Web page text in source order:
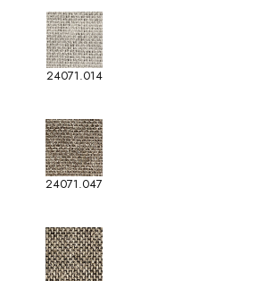
24071.014
24071.047